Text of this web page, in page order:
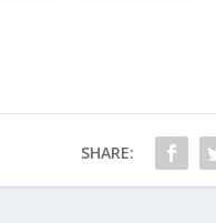
SHARE: